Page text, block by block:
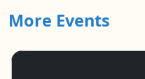
More Events